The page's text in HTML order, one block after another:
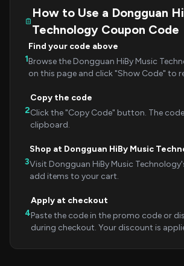
How to Use a Dongguan
Technology Coupon Code
1
Find your code above
Browse the Dongguan HiBy Music
on this page and click "Show Code" to
2
Copy the code
Click the "Copy Code" button. The
clipboard.
3
Shop at Dongguan HiBy Music
Visit Dongguan HiBy Music
add items to your cart.
4
Apply at checkout
Paste the code in the promo code or
during checkout. Your discount is